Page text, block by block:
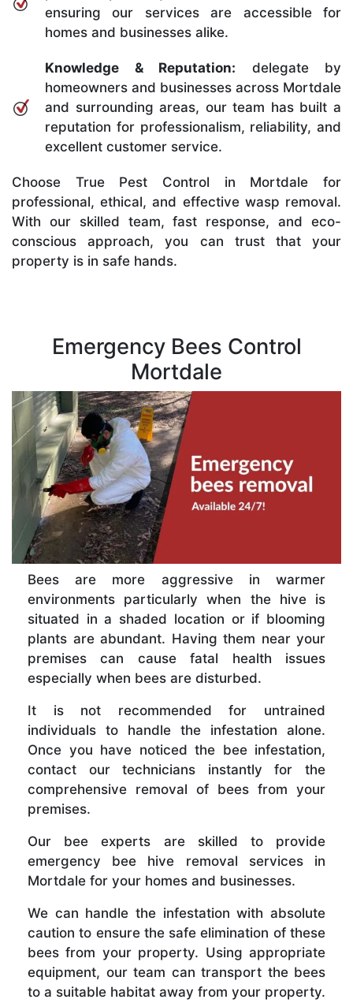
ensuring our services are accessible for
homes and businesses alike.
Knowledge & Reputation: delegate by
homeowners and businesses across Mortdale
and surrounding areas, our team has built a
reputation for professionalism, reliability, and
excellent customer service.
Choose True Pest Control in Mortdale for
professional, ethical, and effective wasp removal.
With our skilled team, fast response, and eco-
conscious approach, you can trust that your
property is in safe hands.
Emergency Bees Control
Mortdale
Bees are more aggressive in warmer
environments particularly when the hive is
situated in a shaded location or if blooming
plants are abundant. Having them near your
premises can cause fatal health issues
especially when bees are disturbed.
It is not recommended for untrained
individuals to handle the infestation alone.
Once you have noticed the bee infestation,
contact our technicians instantly for the
comprehensive removal of bees from your
premises.
Our bee experts are skilled to provide
emergency bee hive removal services in
Mortdale for your homes and businesses.
We can handle the infestation with absolute
caution to ensure the safe elimination of these
bees from your property. Using appropriate
equipment, our team can transport the bees
to a suitable habitat away from your property.